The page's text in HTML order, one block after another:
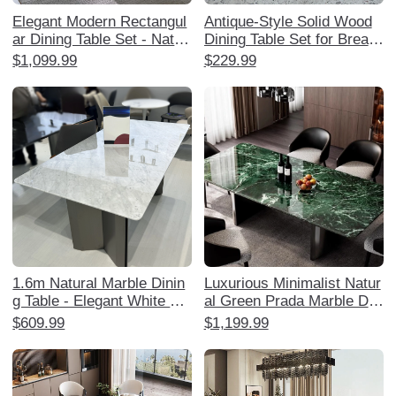
Elegant Modern Rectangul
ar Dining Table Set - Natur
al Ultra-Crystal Stone for S
esign, Perfect for Home U
se with Chairs Included
$1,099.99
Antique-Style Solid Wood
Dining Table Set for Breakf
ast and Snack Shops - Ro
estaurant Table Combo
$229.99
1.6m Natural Marble Dinin
g Table - Elegant White Ja
zz Royal White Jade Luxur
$609.99
Luxurious Minimalist Natur
al Green Prada Marble Dini
ng Table Set - Elegant Rec
Perfect for Stylish Dining E
xperiences
$1,199.99